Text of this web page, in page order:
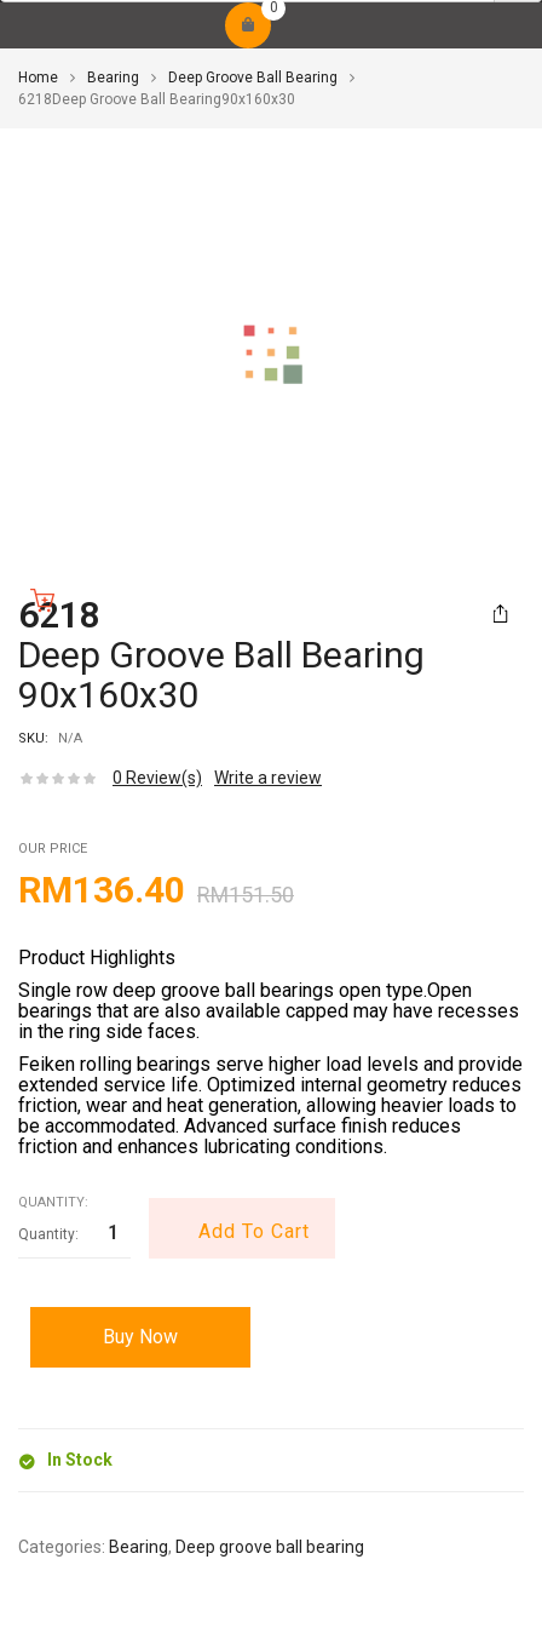
0
Home Bearing
Deep Groove Ball Bearing
6218Deep Groove Ball Bearing90x160x30
6218
Deep Groove Ball Bearing
90x160x30
SKU: N/A
0 Review(s) Write a review
OUR PRICE
RM151.50
RM136.40
Product Highlights
Single row deep groove ball bearings open type.Open
bearings that are also available capped may have recesses
in the ring side faces.
Feiken rolling bearings serve higher load levels and provide
extended service life. Optimized internal geometry reduces
friction, wear and heat generation, allowing heavier loads to
be accommodated. Advanced surface finish reduces
friction and enhances lubricating conditions.
QUANTITY:
Add To Cart
Buy Now
In Stock
Categories: Bearing, Deep groove ball bearing